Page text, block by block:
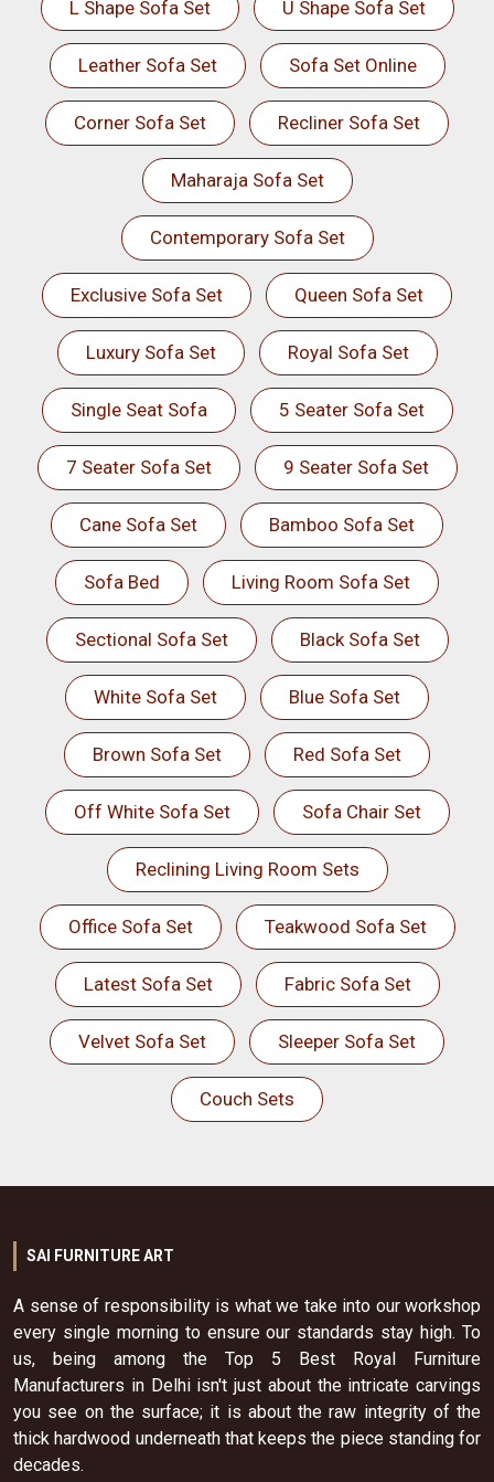
L Shape Sofa Set U Shape Sofa Set
Leather Sofa Set Sofa Set Online
Corner Sofa Set Recliner Sofa Set
Maharaja Sofa Set
Contemporary Sofa Set
Exclusive Sofa Set Queen Sofa Set
Luxury Sofa Set Royal Sofa Set
Single Seat Sofa 5 Seater Sofa Set
7 Seater Sofa Set 9 Seater Sofa Set
Cane Sofa Set Bamboo Sofa Set
Sofa Bed Living Room Sofa Set
Sectional Sofa Set Black Sofa Set
White Sofa Set Blue Sofa Set
Brown Sofa Set Red Sofa Set
Off White Sofa Set Sofa Chair Set
Reclining Living Room Sets
Office Sofa Set Teakwood Sofa Set
Latest Sofa Set Fabric Sofa Set
Velvet Sofa Set Sleeper Sofa Set
Couch Sets
SAI FURNITURE ART
A sense of responsibility is what we take into our workshop
every single morning to ensure our standards stay high. To
us, being among the Top 5 Best Royal Furniture
Manufacturers in Delhi isn't just about the intricate carvings
you see on the surface; it is about the raw integrity of the
thick hardwood underneath that keeps the piece standing for
decades.